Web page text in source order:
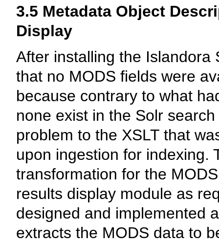
3.5 Metadata Object
Display
After installing the Islandora
that no MODS fields were
because contrary to what
none exist in the Solr
problem to the XSLT that
upon ingestion for indexing.
transformation for the
results display module as
designed and implemented
extracts the MODS data to